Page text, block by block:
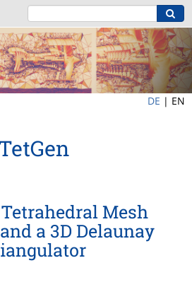
DE | EN
Mesh
a 3D Delaunay